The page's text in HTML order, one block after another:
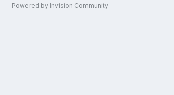
Powered by Invision Community